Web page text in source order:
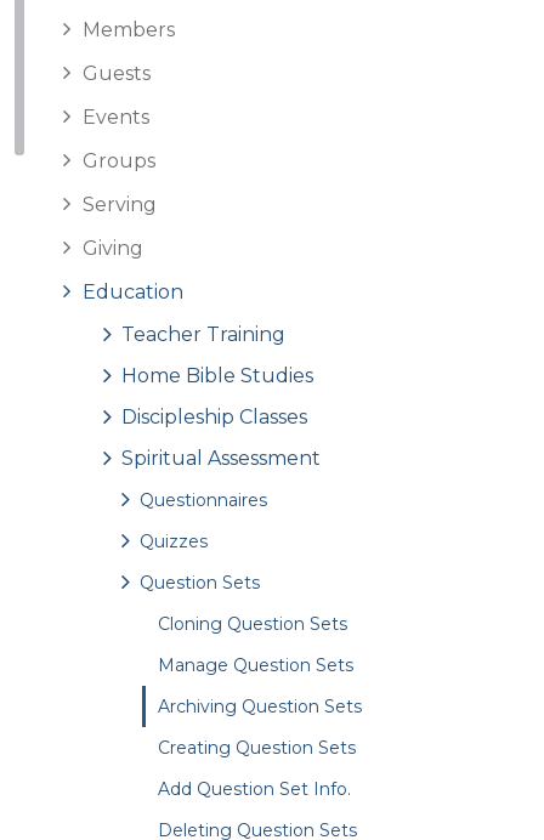
Members
Guests
Events
Groups
Serving
Giving
Education
Teacher Training
Home Bible Studies
Discipleship Classes
Spiritual Assessment
Questionnaires
Quizzes
Question Sets
Cloning Question Sets
Manage Question Sets
Archiving Question Sets
Creating Question Sets
Add Question Set Info.
Deleting Question Sets